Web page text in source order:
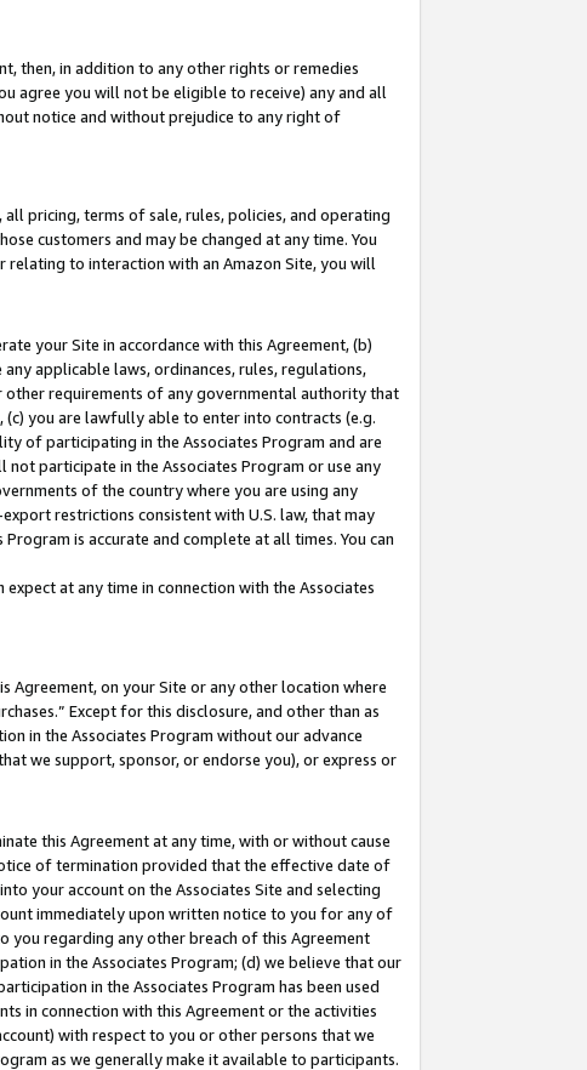
then, in addition to any other rights or remedies
agree you will not be eligible to receive) any and all
notice and without prejudice to any right of
pricing, terms of sale, rules, policies, and operating
customers and may be changed at any time. You
to interaction with an Amazon Site, you will
your Site in accordance with this Agreement, (b)
applicable laws, ordinances, rules, regulations,
other requirements of any governmental authority that
you are lawfully able to enter into contracts (e.g.
of participating in the Associates Program and are
participate in the Associates Program or use any
of the country where you are using any
restrictions consistent with U.S. law, that may
is accurate and complete at all times. You can
at any time in connection with the Associates
on your Site or any other location where
Except for this disclosure, and other than as
in the Associates Program without our advance
we support, sponsor, or endorse you), or express or
this Agreement at any time, with or without cause
of termination provided that the effective date of
your account on the Associates Site and selecting
immediately upon written notice to you for any of
you regarding any other breach of this Agreement
in the Associates Program; (d) we believe that our
in the Associates Program has been used
in connection with this Agreement or the activities
with respect to you or other persons that we
as we generally make it available to participants.